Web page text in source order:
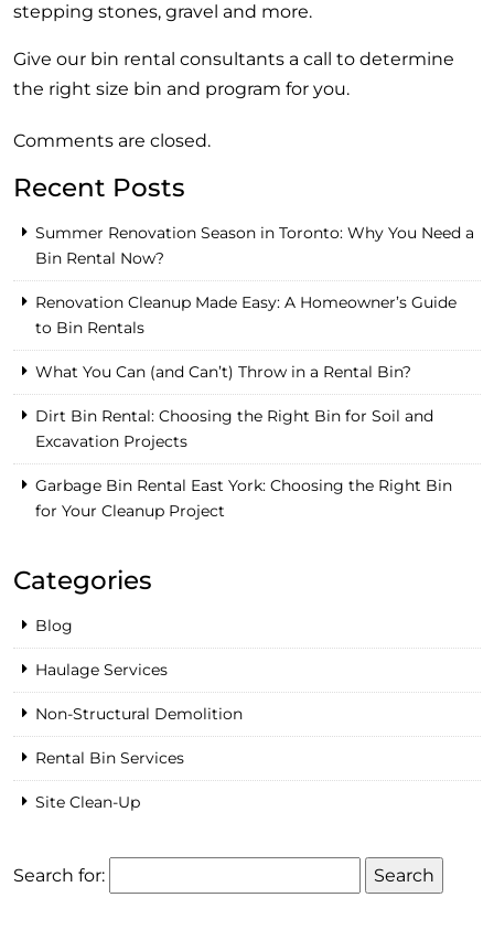
stepping stones, gravel and more.
Give our bin rental consultants a call to determine
the right size bin and program for you.
Comments are closed.
Recent Posts
Summer Renovation Season in Toronto: Why You Need a
Bin Rental Now?
Renovation Cleanup Made Easy: A Homeowner’s Guide
to Bin Rentals
What You Can (and Can’t) Throw in a Rental Bin?
Dirt Bin Rental: Choosing the Right Bin for Soil and
Excavation Projects
Garbage Bin Rental East York: Choosing the Right Bin
for Your Cleanup Project
Categories
Blog
Haulage Services
Non-Structural Demolition
Rental Bin Services
Site Clean-Up
Search for: